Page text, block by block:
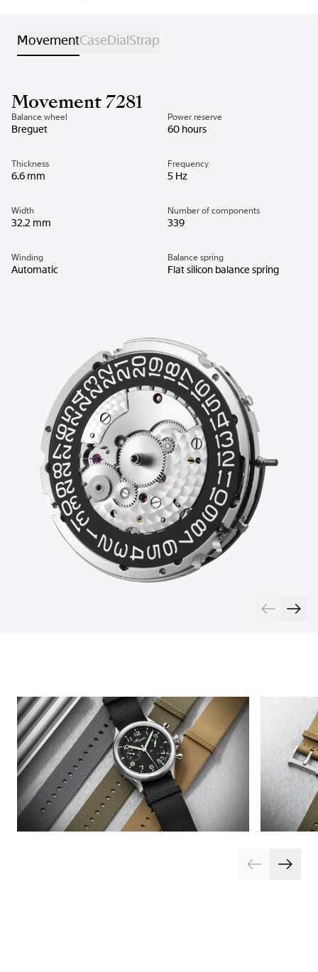
MovementCaseDialStrap
Movement 7281
Balance wheel
Breguet
Power reserve
60 hours
Thickness
6.6 mm
Frequency
5 Hz
Width
32.2 mm
Number of components
339
Winding
Automatic
Balance spring
Flat silicon balance spring